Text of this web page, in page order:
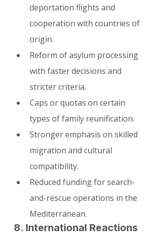
deportation flights and
cooperation with countries of
origin.
Reform of asylum processing
with faster decisions and
stricter criteria.
Caps or quotas on certain
types of family reunification.
Stronger emphasis on skilled
migration and cultural
compatibility.
Reduced funding for search-
and-rescue operations in the
Mediterranean.
8. International Reactions